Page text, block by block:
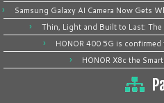
Samsung Galaxy AI Camera Now Gets
Thin, Light and Built to Last: The
HONOR 400 5G is
HONOR X8c the